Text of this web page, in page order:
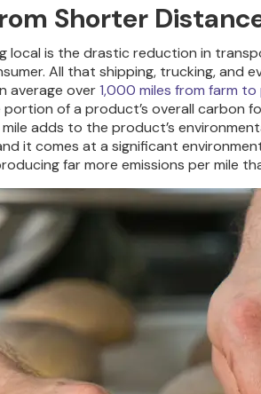
Shorter
local is the drastic reduction in
All that shipping, trucking,
average over1,000 miles from farm
of a product’s overall
adds to the product’s
it comes at a significant
far more emissions per mile